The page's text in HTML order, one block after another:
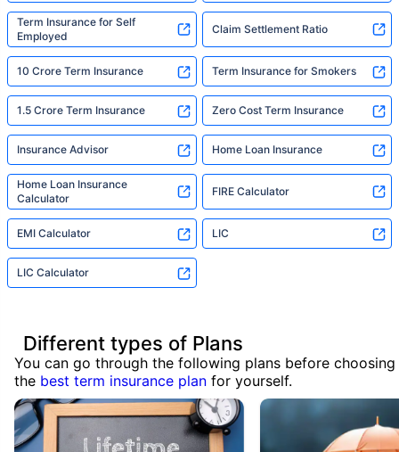
Term Insurance for Self
Employed
Claim Settlement Ratio
10 Crore Term Insurance Term Insurance for Smokers
1.5 Crore Term Insurance Zero Cost Term Insurance
Insurance Advisor Home Loan Insurance
Home Loan Insurance
Calculator
FIRE Calculator
EMI Calculator LIC
LIC Calculator
Different types of Plans
You can go through the following plans before choosing
the best term insurance plan for yourself.